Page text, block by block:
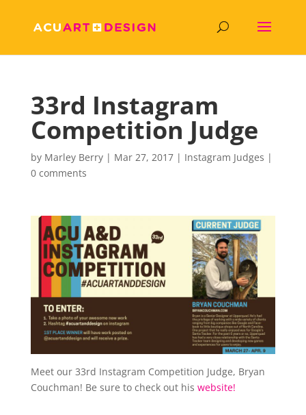
33rd Instagram
Competition Judge
by Marley Berry| Mar 27, 2017| Instagram Judges |
0 comments
Meet our 33rd Instagram Competition Judge, Bryan
Couchman! Be sure to check out his website!